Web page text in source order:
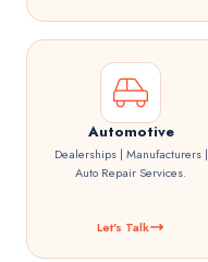
Automotive
Dealerships | Manufacturers |
Auto Repair Services.
Let's Talk